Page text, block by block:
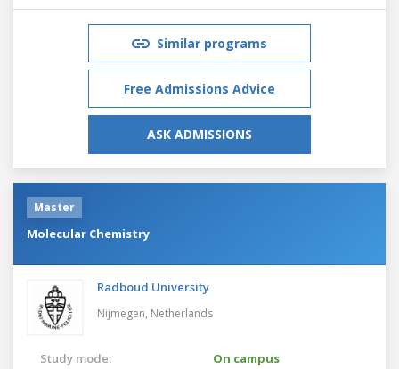
Similar programs
Free Admissions Advice
ASK ADMISSIONS
Master
Molecular Chemistry
Radboud University
Nijmegen, Netherlands
Study mode:
On campus